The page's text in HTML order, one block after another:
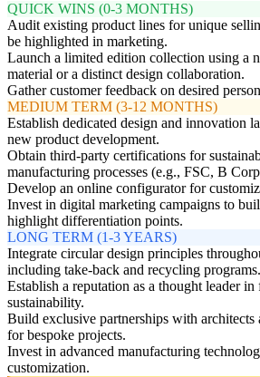
QUICK WINS (0-3 MONTHS)
Audit existing product lines for unique
be highlighted in marketing.
Launch a limited edition collection using a
material or a distinct design collaboration.
Gather customer feedback on desired
MEDIUM TERM (3-12 MONTHS)
Establish dedicated design and innovation
new product development.
Obtain third-party certifications for
manufacturing processes (e.g., FSC, B
Develop an online configurator for
Invest in digital marketing campaigns to
highlight differentiation points.
LONG TERM (1-3 YEARS)
Integrate circular design principles
including take-back and recycling programs.
Establish a reputation as a thought leader
sustainability.
Build exclusive partnerships with architects
for bespoke projects.
Invest in advanced manufacturing
customization.